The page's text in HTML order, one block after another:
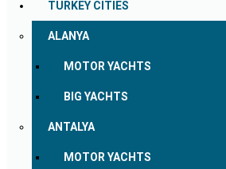
TURKEY CITIES
ALANYA
MOTOR YACHTS
BIG YACHTS
ANTALYA
MOTOR YACHTS